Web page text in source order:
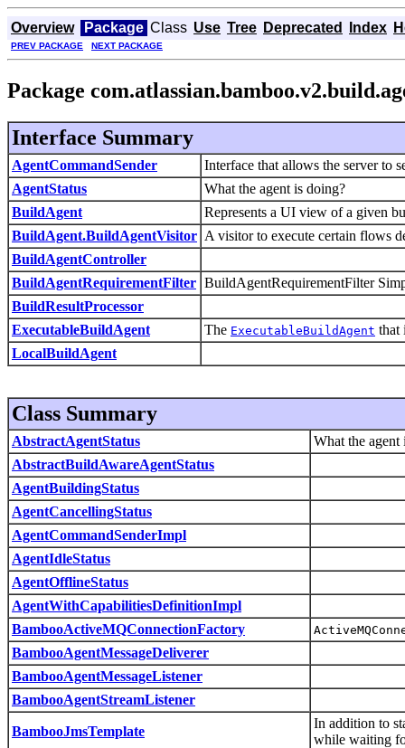
Overview Package Class Use Tree Deprecated Index
PREV PACKAGE NEXT PACKAGE
Package
Interface Summary
AgentCommandSender
Interface that allows the server to
AgentStatus
What the agent is doing?
BuildAgent
Represents a UI view of a given
BuildAgent.BuildAgentVisitor A visitor to execute certain flows
BuildAgentController
BuildAgentRequirementFilter BuildAgentRequirementFilter
BuildResultProcessor
ExecutableBuildAgent
The ExecutableBuildAgent that
LocalBuildAgent
Class Summary
AbstractAgentStatus
What the agent
AbstractBuildAwareAgentStatus
AgentBuildingStatus
AgentCancellingStatus
AgentCommandSenderImpl
AgentIdleStatus
AgentOfflineStatus
AgentWithCapabilitiesDefinitionImpl
BambooActiveMQConnectionFactory
BambooAgentMessageDeliverer
BambooAgentMessageListener
BambooAgentStreamListener
BambooJmsTemplate
In addition to
while waiting